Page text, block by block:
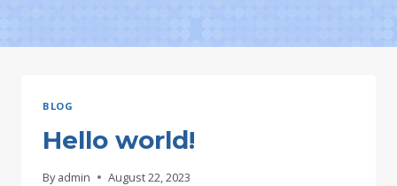
BLOG
Hello world!
By admin August 22, 2023